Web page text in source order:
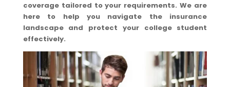
coverage tailored to your requirements. We are
here to help you navigate the insurance
landscape and protect your college student
effectively.